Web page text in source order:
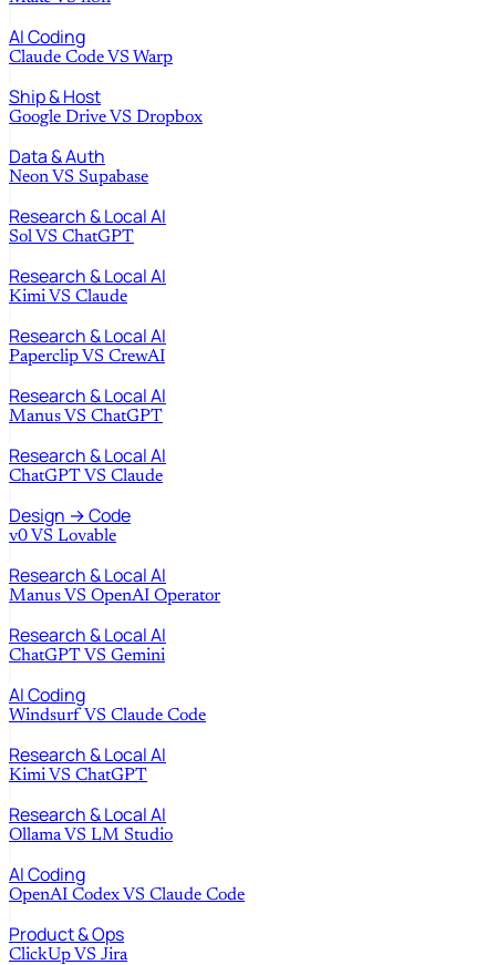
AI Coding
Claude Code VS Warp
Ship & Host
Google Drive VS Dropbox
Data & Auth
Neon VS Supabase
Research & Local AI
Sol VS ChatGPT
Research & Local AI
Kimi VS Claude
Research & Local AI
Paperclip VS CrewAI
Research & Local AI
Manus VS ChatGPT
Research & Local AI
ChatGPT VS Claude
Design → Code
v0 VS Lovable
Research & Local AI
Manus VS OpenAI Operator
Research & Local AI
ChatGPT VS Gemini
AI Coding
Windsurf VS Claude Code
Research & Local AI
Kimi VS ChatGPT
Research & Local AI
Ollama VS LM Studio
AI Coding
OpenAI Codex VS Claude Code
Product & Ops
ClickUp VS Jira